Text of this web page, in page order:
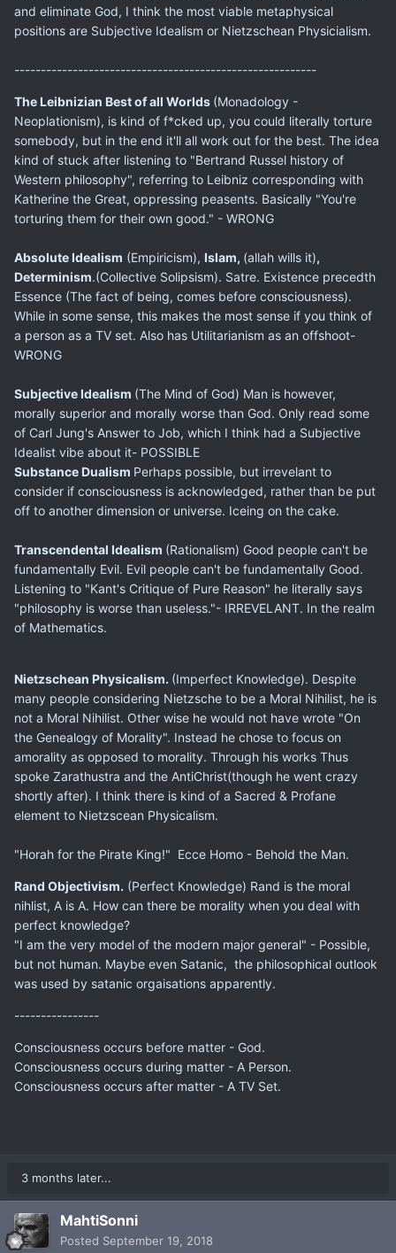
and eliminate God, I think the most viable metaphysical
positions are Subjective Idealism or Nietzschean Physicialism.
---------------------------------------------------------
The Leibnizian Best of all Worlds (Monadology -
Neoplationism), is kind of f*cked up, you could literally torture
somebody, but in the end it'll all work out for the best. The idea
kind of stuck after listening to "Bertrand Russel history of
Western philosophy", referring to Leibniz corresponding with
Katherine the Great, oppressing peasents. Basically "You're
torturing them for their own good." - WRONG
Absolute Idealism (Empiricism), Islam, (allah wills it),
Determinism.(Collective Solipsism). Satre. Existence precedth
Essence (The fact of being, comes before consciousness).
While in some sense, this makes the most sense if you think of
a person as a TV set. Also has Utilitarianism as an offshoot-
WRONG
Subjective Idealism (The Mind of God) Man is however,
morally superior and morally worse than God. Only read some
of Carl Jung's Answer to Job, which I think had a Subjective
Idealist vibe about it- POSSIBLE
Substance Dualism Perhaps possible, but irrevelant to
consider if consciousness is acknowledged, rather than be put
off to another dimension or universe. Iceing on the cake.
Transcendental Idealism (Rationalism) Good people can't be
fundamentally Evil. Evil people can't be fundamentally Good.
Listening to "Kant's Critique of Pure Reason" he literally says
"philosophy is worse than useless."- IRREVELANT. In the realm
of Mathematics.
Nietzschean Physicalism. (Imperfect Knowledge). Despite
many people considering Nietzsche to be a Moral Nihilist, he is
not a Moral Nihilist. Other wise he would not have wrote "On
the Genealogy of Morality". Instead he chose to focus on
amorality as opposed to morality. Through his works Thus
spoke Zarathustra and the AntiChrist(though he went crazy
shortly after). I think there is kind of a Sacred & Profane
element to Nietzscean Physicalism.
"Horah for the Pirate King!" Ecce Homo - Behold the Man.
Rand Objectivism. (Perfect Knowledge) Rand is the moral
nihlist, A is A. How can there be morality when you deal with
perfect knowledge?
"I am the very model of the modern major general" - Possible,
but not human. Maybe even Satanic, the philosophical outlook
was used by satanic orgaisations apparently.
----------------
Consciousness occurs before matter - God.
Consciousness occurs during matter - A Person.
Consciousness occurs after matter - A TV Set.
3 months later...
MahtiSonni
Posted September 19, 2018